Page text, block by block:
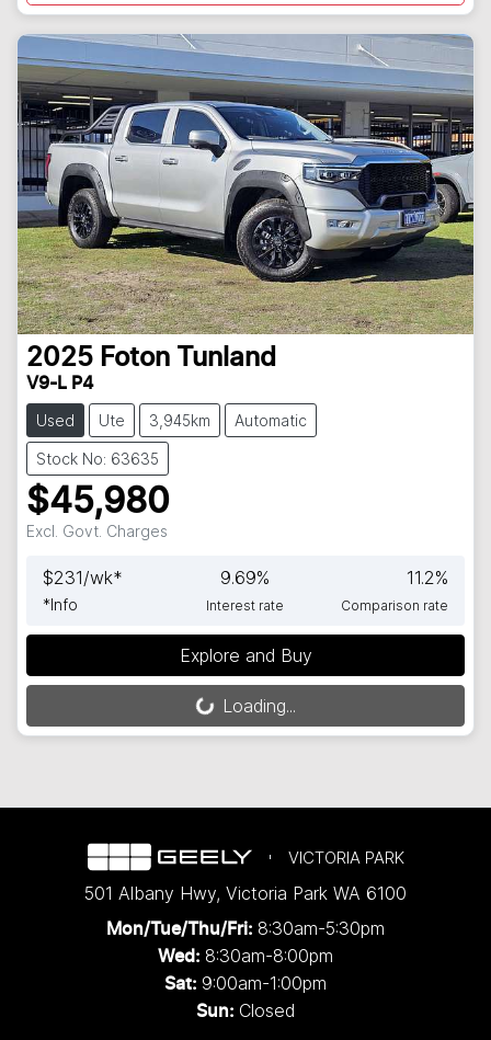
2025 Foton Tunland
V9-L P4
Used Ute 3,945km Automatic
Stock No: 63635
$45,980
Excl. Govt. Charges
$231/wk*
* Info
9.69%
Interest rate
11.2%
Comparison rate
Explore and Buy
Loading... Loading...
VICTORIA PARK
501 Albany Hwy, Victoria Park WA 6100
Mon/Tue/Thu/Fri: 8:30am-5:30pm
Wed: 8:30am-8:00pm
Sat: 9:00am-1:00pm
Sun: Closed